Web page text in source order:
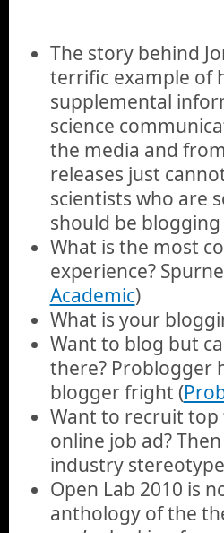
The story behind
terrific example of
supplemental
science
the media and
releases just
scientists who are
should be blogging
What is the most
experience?
Academic)
What is your
Want to blog but
there? Problogger
blogger fright (
Want to recruit
online job ad?
industry
Open Lab 2010 is
anthology of the